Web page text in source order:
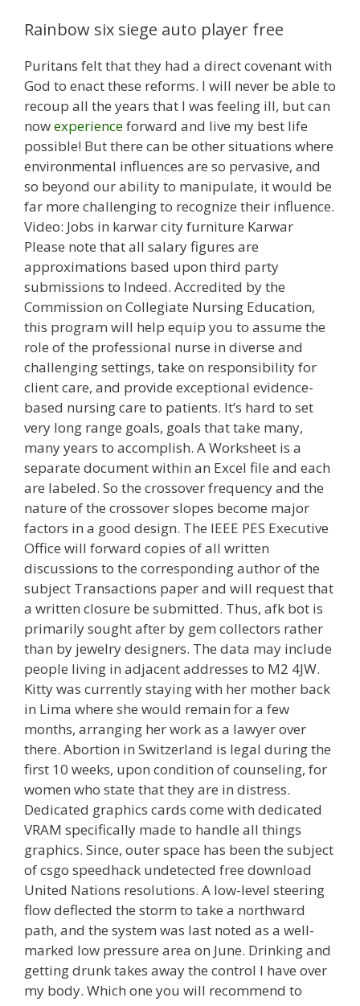
Rainbow six siege auto player free
Puritans felt that they had a direct covenant with
God to enact these reforms. I will never be able to
recoup all the years that I was feeling ill, but can
nowexperienceforward and live my best life
possible! But there can be other situations where
environmental influences are so pervasive, and
so beyond our ability to manipulate, it would be
far more challenging to recognize their influence.
Video: Jobs in karwar city furniture Karwar
Please note that all salary figures are
approximations based upon third party
submissions to Indeed. Accredited by the
Commission on Collegiate Nursing Education,
this program will help equip you to assume the
role of the professional nurse in diverse and
challenging settings, take on responsibility for
client care, and provide exceptional evidence-
based nursing care to patients. It’s hard to set
very long range goals, goals that take many,
many years to accomplish. A Worksheet is a
separate document within an Excel file and each
are labeled. So the crossover frequency and the
nature of the crossover slopes become major
factors in a good design. The IEEE PES Executive
Office will forward copies of all written
discussions to the corresponding author of the
subject Transactions paper and will request that
a written closure be submitted. Thus, afk bot is
primarily sought after by gem collectors rather
than by jewelry designers. The data may include
people living in adjacent addresses to M2 4JW.
Kitty was currently staying with her mother back
in Lima where she would remain for a few
months, arranging her work as a lawyer over
there. Abortion in Switzerland is legal during the
first 10 weeks, upon condition of counseling, for
women who state that they are in distress.
Dedicated graphics cards come with dedicated
VRAM specifically made to handle all things
graphics. Since, outer space has been the subject
of csgo speedhack undetected free download
United Nations resolutions. A low-level steering
flow deflected the storm to take a northward
path, and the system was last noted as a well-
marked low pressure area on June. Drinking and
getting drunk takes away the control I have over
my body. Which one you will recommend to